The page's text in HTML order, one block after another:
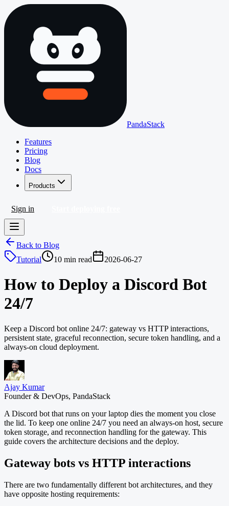
PandaStack
Features
Pricing
Blog
Docs
Products
Sign in
Back to Blog
Tutorial
10 min read 2026-06-27
How to Deploy a Discord Bot
24/7
Keep a Discord bot online 24/7: gateway vs HTTP interactions,
persistent state, graceful reconnection, secure token handling, and a
always-on cloud deployment.
Ajay Kumar
Founder & DevOps, PandaStack
A Discord bot that runs on your laptop dies the moment you close
the lid. To keep one online 24/7 you need an always-on host, secure
token storage, and reconnection handling for the gateway. This
guide covers the architecture decisions and the deploy.
Gateway bots vs HTTP interactions
There are two fundamentally different bot architectures, and they
have opposite hosting requirements: